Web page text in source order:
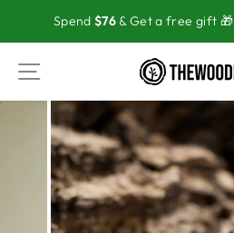
content
Spend $76 & Get a free gift 🎁
SITE NAVIGATION